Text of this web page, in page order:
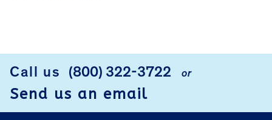
FOOTER
Call us (800) 322-3722 or
Send us an email